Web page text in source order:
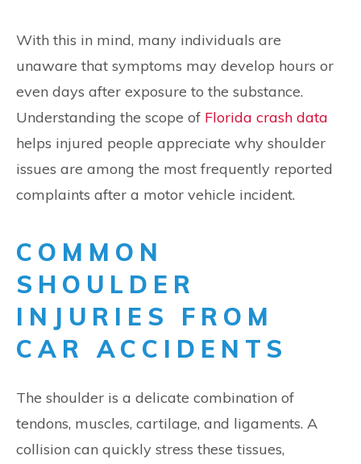
With this in mind, many individuals are
unaware that symptoms may develop hours or
even days after exposure to the substance.
Understanding the scope of Florida crash data
helps injured people appreciate why shoulder
issues are among the most frequently reported
complaints after a motor vehicle incident.
COMMON
SHOULDER
INJURIES FROM
CAR ACCIDENTS
The shoulder is a delicate combination of
tendons, muscles, cartilage, and ligaments. A
collision can quickly stress these tissues,